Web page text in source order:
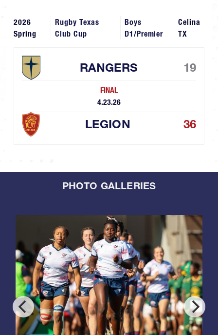
2026
Spring
Rugby Texas
Club Cup
Boys
D1/Premier
Celina
TX
RANGERS 19
FINAL
4.23.26
LEGION 36
PHOTO GALLERIES